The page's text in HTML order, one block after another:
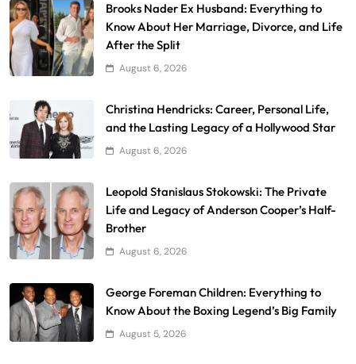
Brooks Nader Ex Husband: Everything to
Know About Her Marriage, Divorce, and Life
After the Split
August 6, 2026
Christina Hendricks: Career, Personal Life,
and the Lasting Legacy of a Hollywood Star
August 6, 2026
Leopold Stanislaus Stokowski: The Private
Life and Legacy of Anderson Cooper’s Half-
Brother
August 6, 2026
George Foreman Children: Everything to
Know About the Boxing Legend’s Big Family
August 5, 2026